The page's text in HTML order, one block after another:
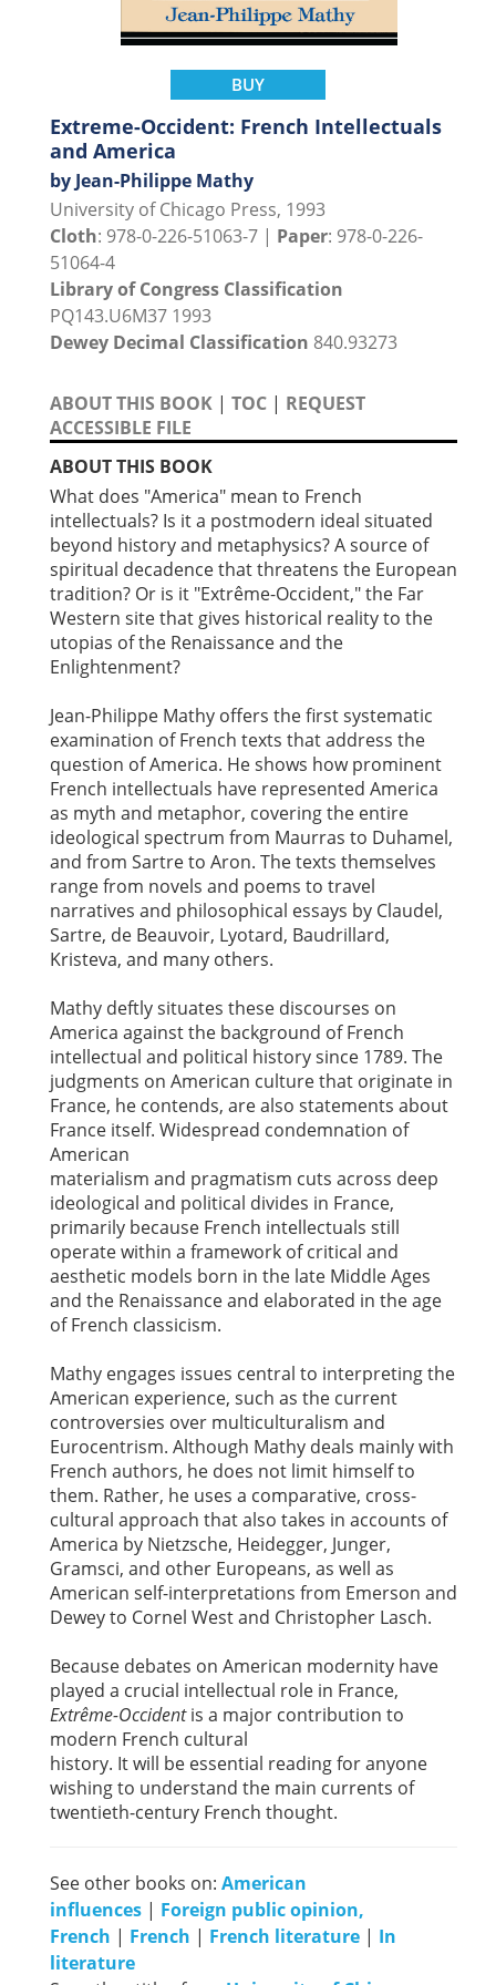
BUY
Extreme-Occident: French Intellectuals
and America
by Jean-Philippe Mathy
University of Chicago Press, 1993
Cloth: 978-0-226-51063-7 | Paper: 978-0-226-
51064-4
Library of Congress Classification
PQ143.U6M37 1993
Dewey Decimal Classification 840.93273
ABOUT THIS BOOK | TOC | REQUEST
ACCESSIBLE FILE
ABOUT THIS BOOK
What does "America" mean to French
intellectuals? Is it a postmodern ideal situated
beyond history and metaphysics? A source of
spiritual decadence that threatens the European
tradition? Or is it "Extrême-Occident," the Far
Western site that gives historical reality to the
utopias of the Renaissance and the
Enlightenment?
Jean-Philippe Mathy offers the first systematic
examination of French texts that address the
question of America. He shows how prominent
French intellectuals have represented America
as myth and metaphor, covering the entire
ideological spectrum from Maurras to Duhamel,
and from Sartre to Aron. The texts themselves
range from novels and poems to travel
narratives and philosophical essays by Claudel,
Sartre, de Beauvoir, Lyotard, Baudrillard,
Kristeva, and many others.
Mathy deftly situates these discourses on
America against the background of French
intellectual and political history since 1789. The
judgments on American culture that originate in
France, he contends, are also statements about
France itself. Widespread condemnation of
American
materialism and pragmatism cuts across deep
ideological and political divides in France,
primarily because French intellectuals still
operate within a framework of critical and
aesthetic models born in the late Middle Ages
and the Renaissance and elaborated in the age
of French classicism.
Mathy engages issues central to interpreting the
American experience, such as the current
controversies over multiculturalism and
Eurocentrism. Although Mathy deals mainly with
French authors, he does not limit himself to
them. Rather, he uses a comparative, cross-
cultural approach that also takes in accounts of
America by Nietzsche, Heidegger, Junger,
Gramsci, and other Europeans, as well as
American self-interpretations from Emerson and
Dewey to Cornel West and Christopher Lasch.
Because debates on American modernity have
played a crucial intellectual role in France,
Extrême-Occidentis a major contribution to
modern French cultural
history. It will be essential reading for anyone
wishing to understand the main currents of
twentieth-century French thought.
See other books on: American
influences | Foreign public opinion,
French | French | French literature | In
literature